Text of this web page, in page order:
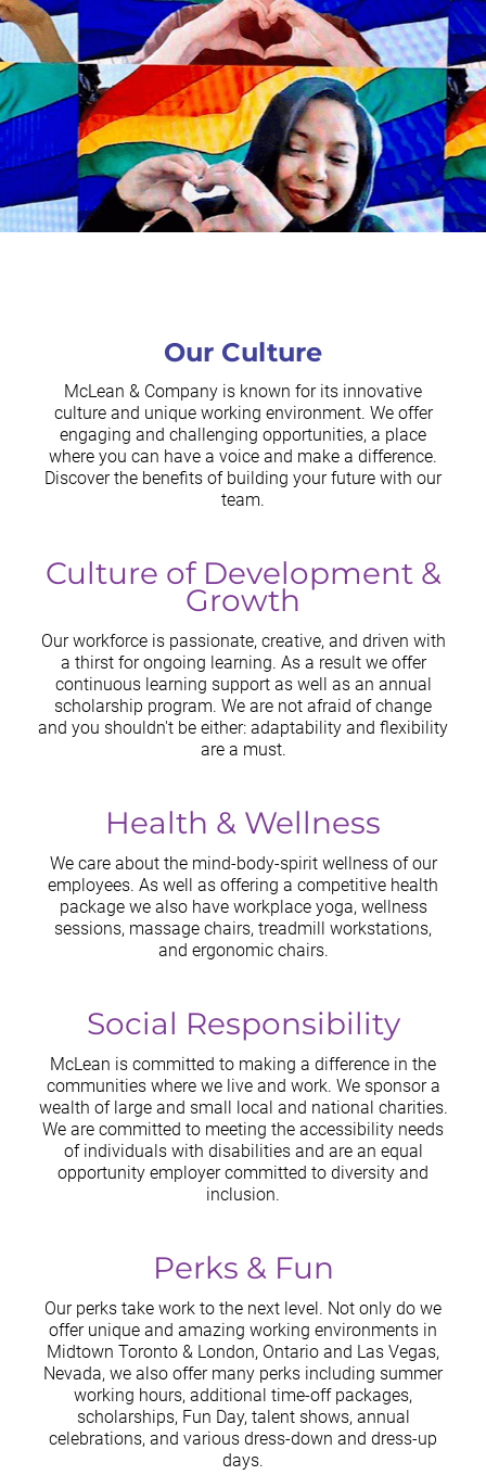
Our Culture
McLean & Company is known for its innovative
culture and unique working environment. We offer
engaging and challenging opportunities, a place
where you can have a voice and make a difference.
Discover the benefits of building your future with our
team.
Culture of Development &
Growth
Our workforce is passionate, creative, and driven with
a thirst for ongoing learning. As a result we offer
continuous learning support as well as an annual
scholarship program. We are not afraid of change
and you shouldn't be either: adaptability and flexibility
are a must.
Health & Wellness
We care about the mind-body-spirit wellness of our
employees. As well as offering a competitive health
package we also have workplace yoga, wellness
sessions, massage chairs, treadmill workstations,
and ergonomic chairs.
Social Responsibility
McLean is committed to making a difference in the
communities where we live and work. We sponsor a
wealth of large and small local and national charities.
We are committed to meeting the accessibility needs
of individuals with disabilities and are an equal
opportunity employer committed to diversity and
inclusion.
Perks & Fun
Our perks take work to the next level. Not only do we
offer unique and amazing working environments in
Midtown Toronto & London, Ontario and Las Vegas,
Nevada, we also offer many perks including summer
working hours, additional time-off packages,
scholarships, Fun Day, talent shows, annual
celebrations, and various dress-down and dress-up
days.